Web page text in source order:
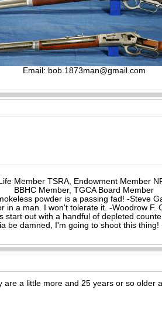
Email: bob.1873man@gmail.com
Member TSRA, Endowment Member
BBHC Member, TGCA Board Member
powder is a passing fad! -Steve
in a man. I won't tolerate it. -Woodrow F.
start out with a handful of depleted
be damned, I'm going to shoot this thing!
a little more and 25 years or so older